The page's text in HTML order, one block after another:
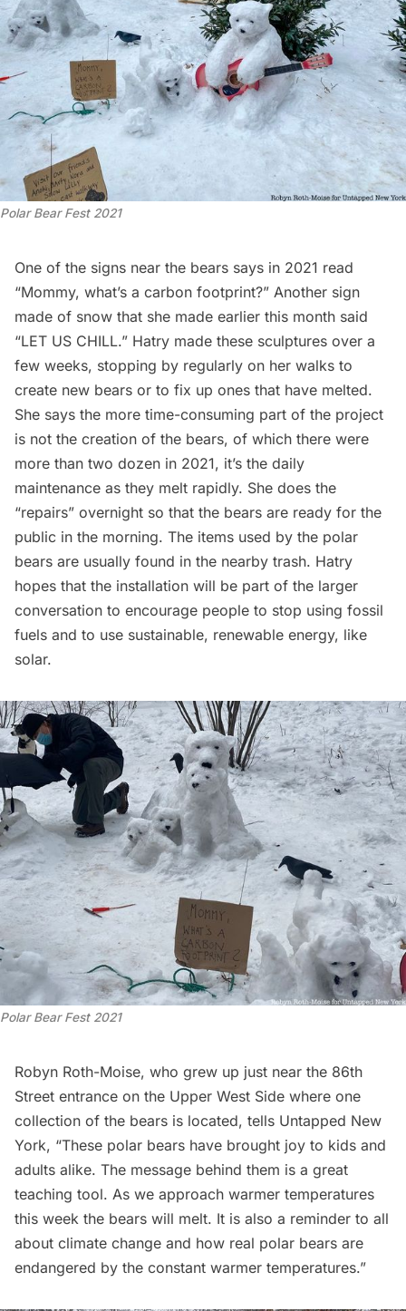
Polar Bear Fest 2021
One of the signs near the bears says in 2021 read
“Mommy, what’s a carbon footprint?” Another sign
made of snow that she made earlier this month said
“LET US CHILL.” Hatry made these sculptures over a
few weeks, stopping by regularly on her walks to
create new bears or to fix up ones that have melted.
She says the more time-consuming part of the project
is not the creation of the bears, of which there were
more than two dozen in 2021, it’s the daily
maintenance as they melt rapidly. She does the
“repairs” overnight so that the bears are ready for the
public in the morning. The items used by the polar
bears are usually found in the nearby trash. Hatry
hopes that the installation will be part of the larger
conversation to encourage people to stop using fossil
fuels and to use sustainable, renewable energy, like
solar.
Polar Bear Fest 2021
Robyn Roth-Moise, who grew up just near the 86th
Street entrance on the Upper West Side where one
collection of the bears is located, tells Untapped New
York, “These polar bears have brought joy to kids and
adults alike. The message behind them is a great
teaching tool. As we approach warmer temperatures
this week the bears will melt. It is also a reminder to all
about climate change and how real polar bears are
endangered by the constant warmer temperatures.”